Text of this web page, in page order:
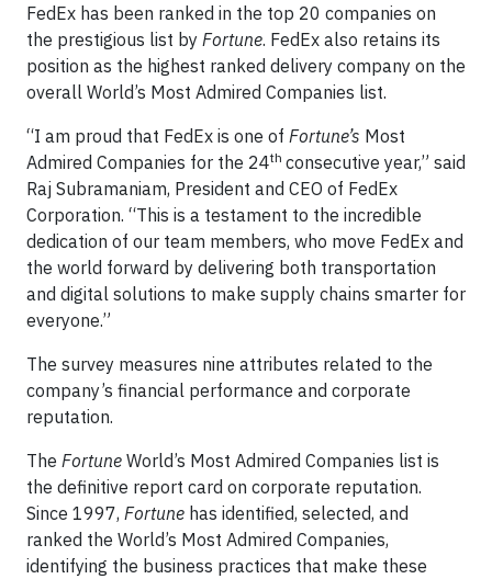
FedEx has been ranked in the top 20 companies on
the prestigious list by Fortune. FedEx also retains its
position as the highest ranked delivery company on the
overall World’s Most Admired Companies list.
“I am proud that FedEx is one of Fortune’s Most
Admired Companies for the 24th consecutive year,” said
Raj Subramaniam, President and CEO of FedEx
Corporation. “This is a testament to the incredible
dedication of our team members, who move FedEx and
the world forward by delivering both transportation
and digital solutions to make supply chains smarter for
everyone.”
The survey measures nine attributes related to the
company’s financial performance and corporate
reputation.
The Fortune World’s Most Admired Companies list is
the definitive report card on corporate reputation.
Since 1997, Fortune has identified, selected, and
ranked the World’s Most Admired Companies,
identifying the business practices that make these